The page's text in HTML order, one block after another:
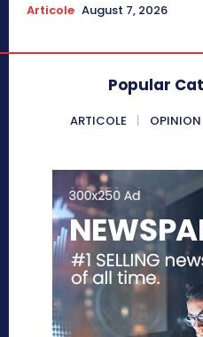
Articole August 7, 2026
Popular
ARTICOLE OPINION